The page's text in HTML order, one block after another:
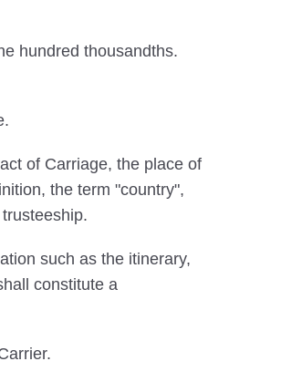
hundred thousandths.
of Carriage, the place of
the term "country",
such as the itinerary,
constitute a